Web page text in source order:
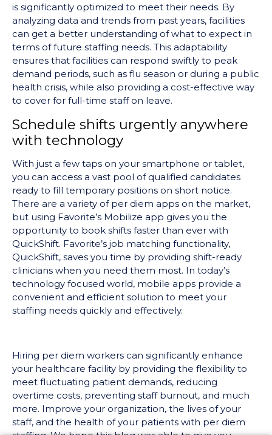
is significantly optimized to meet their needs. By
analyzing data and trends from past years, facilities
can get a better understanding of what to expect in
terms of future staffing needs. This adaptability
ensures that facilities can respond swiftly to peak
demand periods, such as flu season or during a public
health crisis, while also providing a cost-effective way
to cover for full-time staff on leave.
Schedule shifts urgently anywhere
with technology
With just a few taps on your smartphone or tablet,
you can access a vast pool of qualified candidates
ready to fill temporary positions on short notice.
There are a variety of per diem apps on the market,
but using Favorite’s Mobilize app gives you the
opportunity to book shifts faster than ever with
QuickShift. Favorite’s job matching functionality,
QuickShift, saves you time by providing shift-ready
clinicians when you need them most. In today’s
technology focused world, mobile apps provide a
convenient and efficient solution to meet your
staffing needs quickly and effectively.
Hiring per diem workers can significantly enhance
your healthcare facility by providing the flexibility to
meet fluctuating patient demands, reducing
overtime costs, preventing staff burnout, and much
more. Improve your organization, the lives of your
staff, and the health of your patients with per diem